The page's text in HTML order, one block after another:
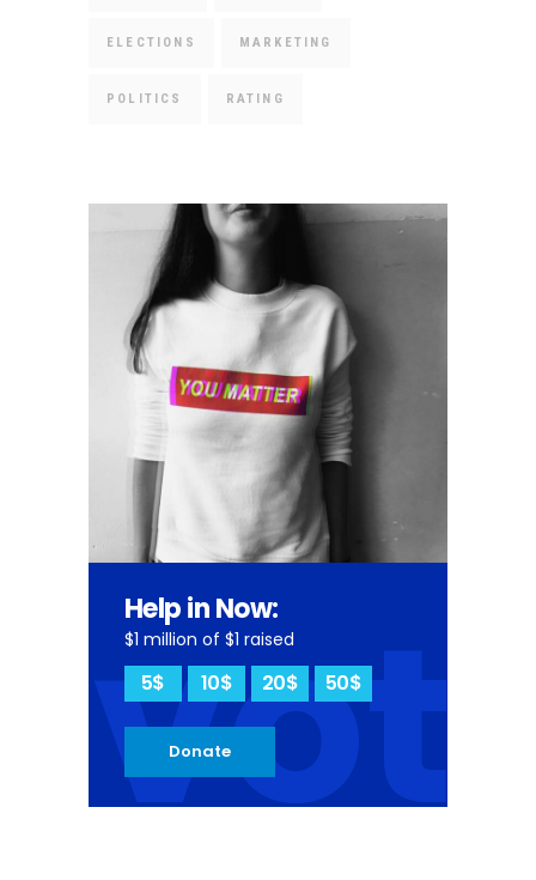
ELECTIONS MARKETING
POLITICS RATING
Help in Now:
$1 million of $1 raised
5$ 10$ 20$ 50$
Donate